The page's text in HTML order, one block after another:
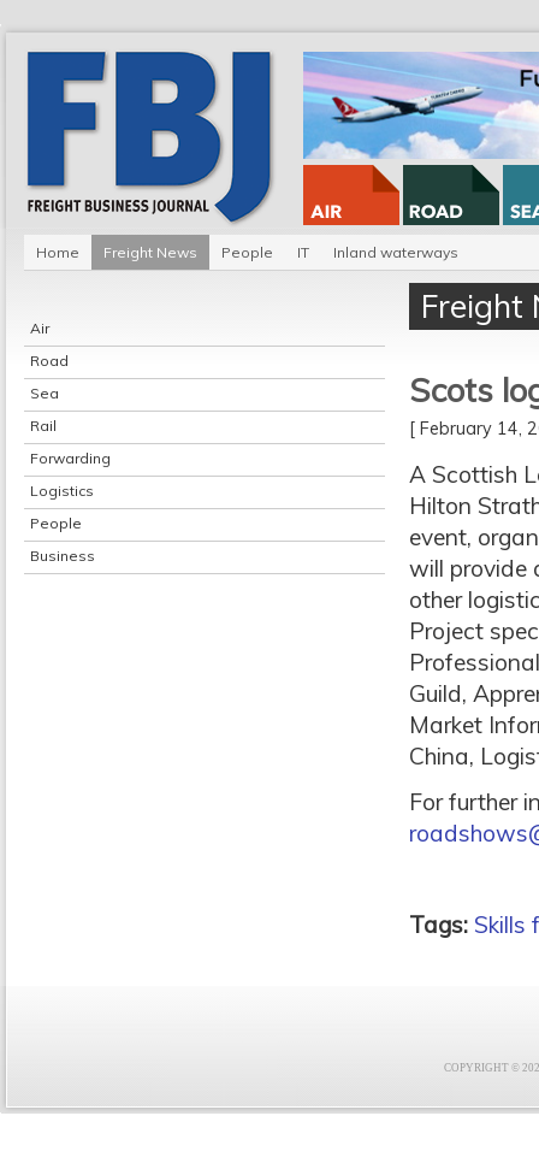
Home Freight News People IT Inland waterways
Air
Road
Sea
Rail
Forwarding
Logistics
People
Business
Freight
Scots
[ February
A Scottish
Hilton
event,
will provide
other
Project
Guild,
Market
China,
For further
Tags: Skills
COPYRIGHT ©